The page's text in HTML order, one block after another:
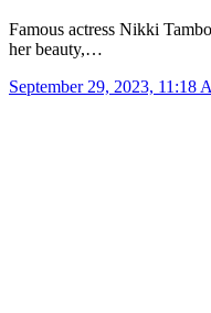
Famous actress Nikki
her beauty,…
September 29, 2023, 11:18